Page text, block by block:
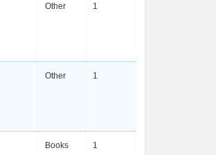
Other 1
Other 1
Books 1